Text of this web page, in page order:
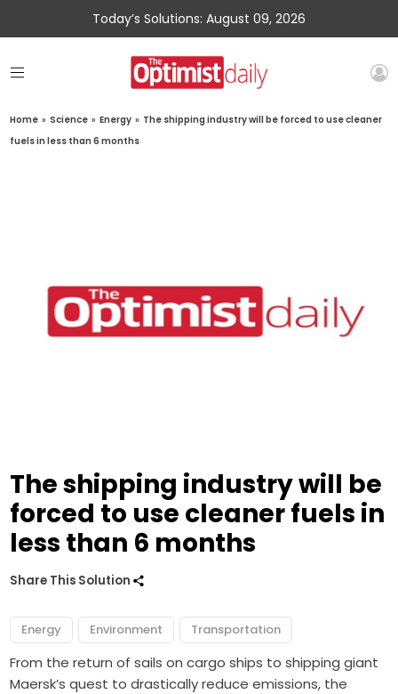
Today’s Solutions: August 09, 2026
Home » Science » Energy » The shipping industry will be forced to use cleaner
fuels in less than 6 months
The shipping industry will be
forced to use cleaner fuels in
less than 6 months
Share This Solution
Energy Environment Transportation
From the return of sails on cargo ships to shipping giant
Maersk’s quest to drastically reduce emissions, the